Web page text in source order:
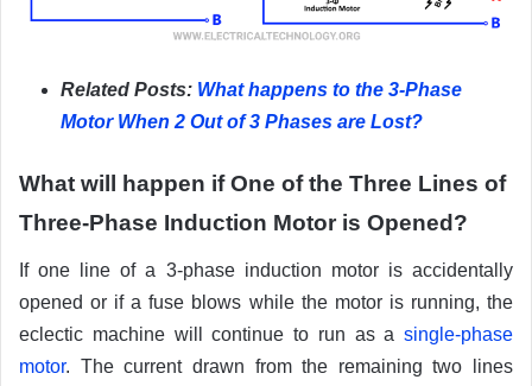
Related Posts: What happens to the 3-Phase
Motor When 2 Out of 3 Phases are Lost?
What will happen if One of the Three Lines of
Three-Phase Induction Motor is Opened?
If one line of a 3-phase induction motor is accidentally
opened or if a fuse blows while the motor is running, the
eclectic machine will continue to run as a single-phase
motor. The current drawn from the remaining two lines